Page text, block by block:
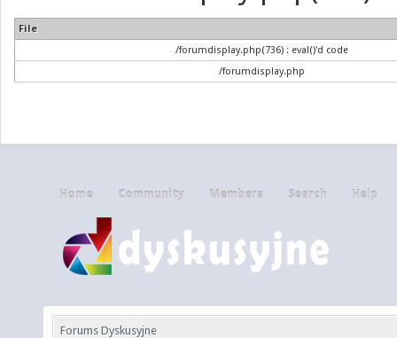
File
/forumdisplay.php(736) : eval()'d code
/forumdisplay.php
Home Community Members Search Help
Forums Dyskusyjne